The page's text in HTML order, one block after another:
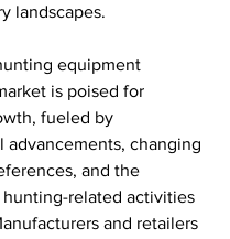
landscapes.
equipment
is poised for
fueled by
advancements, changing
and the
related activities
and retailers